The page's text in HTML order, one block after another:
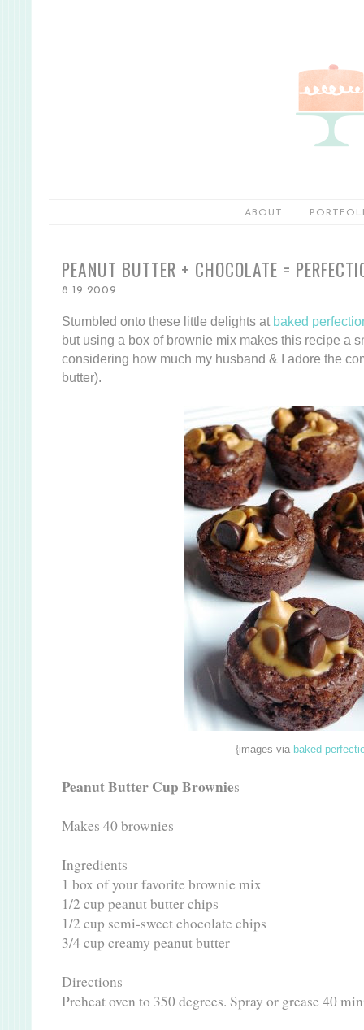
ABOUT
PEANUT BUTTER + CHOCOLATE =
8.19.2009
Stumbled onto these little delights at baked
but using a box of brownie mix makes this recipe a
considering how much my husband & I adore the
butter).
{images via baked
Peanut Butter Cup Brownies
Makes 40 brownies
Ingredients
1 box of your favorite brownie mix
1/2 cup peanut butter chips
1/2 cup semi-sweet chocolate chips
3/4 cup creamy peanut butter
Directions
Preheat oven to 350 degrees. Spray or grease 40